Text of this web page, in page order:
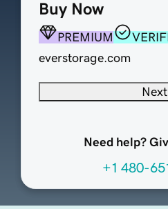
Buy Now
PREMIUM
everstorage.com
Next
Need help?
+1 480-